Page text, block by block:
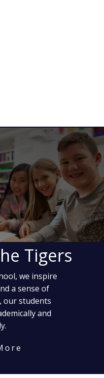
Tigers
we inspire
a sense of
our students
and